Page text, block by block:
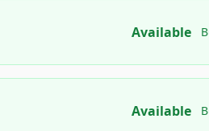
Available
Available